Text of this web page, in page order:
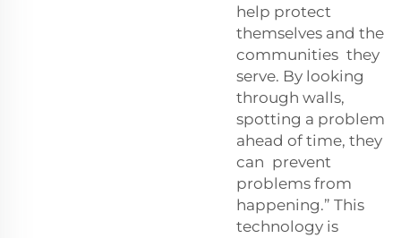
help protect
themselves and the
communities they
serve. By looking
through walls,
spotting a problem
ahead of time, they
can prevent
problems from
happening.” This
technology is